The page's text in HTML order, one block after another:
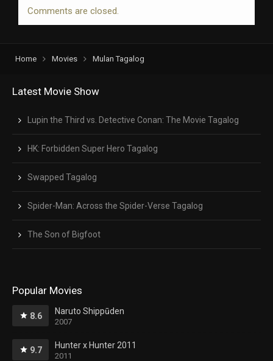
Comments are closed.
Home Movies Mulan Tagalog
Latest Movie Show
Lupin the Third vs. Detective Conan: The Movie Tagalog
HK: Forbidden Super Hero Tagalog
Swapped Tagalog
Spider-Man: Across the Spider-Verse Tagalog
The Son of Bigfoot
Popular Movies
8.6 Naruto Shippūden
2007
9.7 Hunter x Hunter 2011
2011